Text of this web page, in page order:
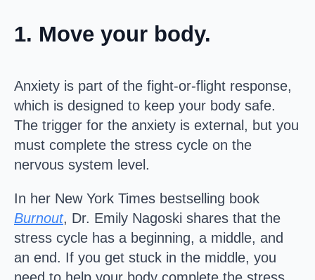
1. Move your body.
Anxiety is part of the fight-or-flight response,
which is designed to keep your body safe.
The trigger for the anxiety is external, but you
must complete the stress cycle on the
nervous system level.
In her New York Times bestselling book
Burnout, Dr. Emily Nagoski shares that the
stress cycle has a beginning, a middle, and
an end. If you get stuck in the middle, you